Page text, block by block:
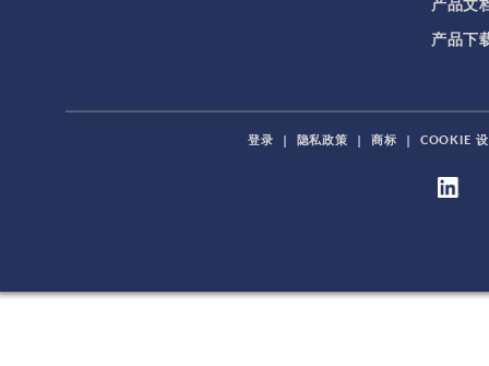
产品下
登录 | 隐私政策 | 商标 | COOKIE